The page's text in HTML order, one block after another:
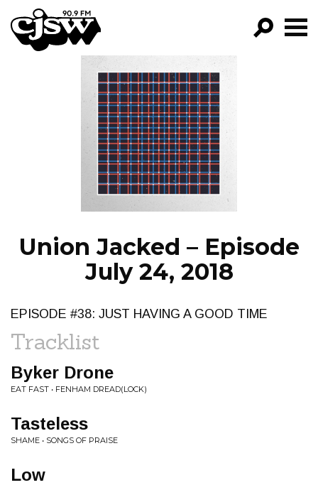
CJSW
FILTER BY:
PROGRAMS
EPISODES
NEWS
Union Jacked – Episode
July 24, 2018
EPISODE #38: JUST HAVING A GOOD TIME
Tracklist
Byker Drone
EAT FAST • FENHAM DREAD(LOCK)
Tasteless
SHAME • SONGS OF PRAISE
Low